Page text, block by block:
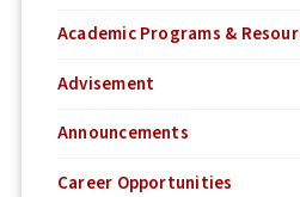
Academic Programs &
Advisement
Announcements
Career Opportunities